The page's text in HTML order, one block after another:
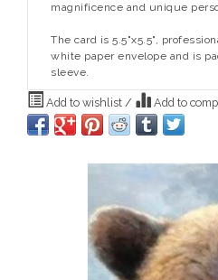
magnificence and unique
The card is 5.5"x5.5",
white paper envelope and is
sleeve.
Add to wishlist / Add to